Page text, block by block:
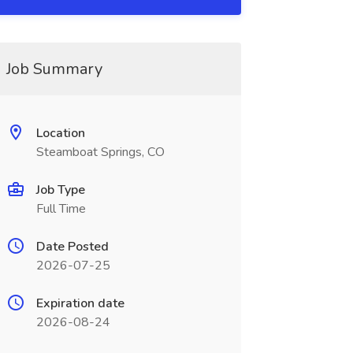
Job Summary
Location
Steamboat Springs, CO
Job Type
Full Time
Date Posted
2026-07-25
Expiration date
2026-08-24